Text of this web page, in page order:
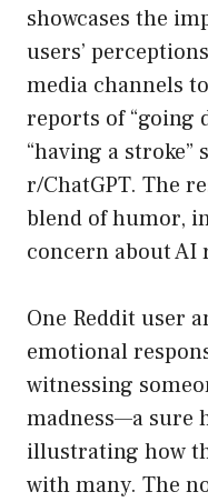
showcases the
users’
media channels
reports of “going
“having a
r/ChatGPT. The
blend of humor,
concern about
One Reddit user
emotional
witnessing
madness—a sure
illustrating how
with many. The